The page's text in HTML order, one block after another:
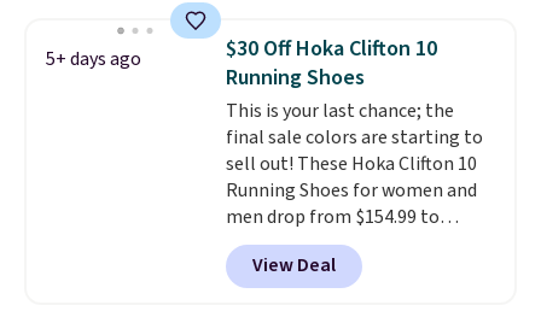
folks rave about how
stabilizing and supportive
these trainers are.
5+ days ago
$30 Off Hoka Clifton 10
Running Shoes
This is your last chance; the
final sale colors are starting to
sell out! These Hoka Clifton 10
Running Shoes for women and
men drop from $154.99 to
$123.95 in lots of colors at
Marathon Sports. Plus, shipping
is free. This is the newest
View Deal